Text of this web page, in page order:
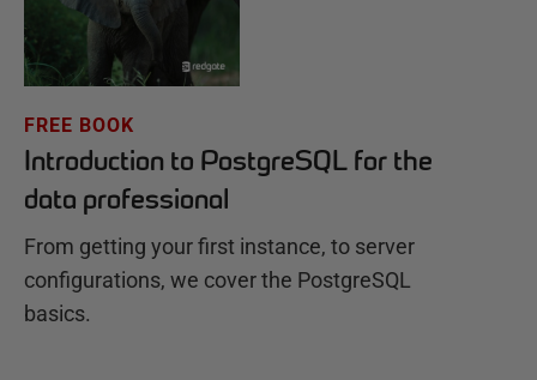
FREE BOOK
Introduction to PostgreSQL for the
data professional
From getting your first instance, to server
configurations, we cover the PostgreSQL
basics.